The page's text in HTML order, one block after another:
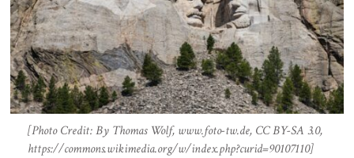
[Photo Credit: By Thomas Wolf, www.foto-tw.de, CC BY-SA 3.0,
https://commons.wikimedia.org/w/index.php?curid=90107110]